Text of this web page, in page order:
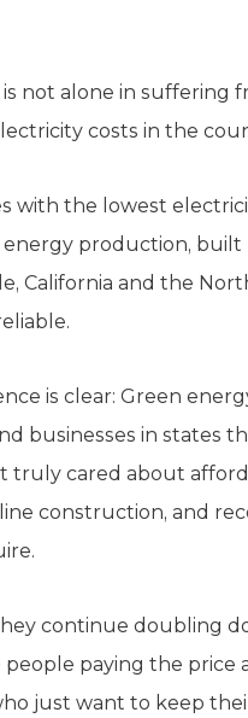
is not alone in suffering
costs in the
with the lowest
production,
California and the
is clear: Green
businesses in states
truly cared about
construction, and
continue doubling
people paying the price
just want to keep